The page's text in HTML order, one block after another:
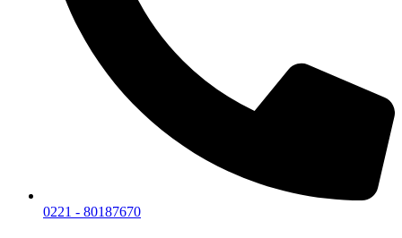
0221 - 80187670